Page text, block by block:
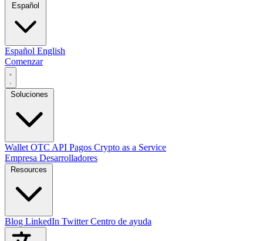
Español
Español English
Comenzar
Wallet OTC API Pagos Crypto as a Service
Empresa Desarrolladores
Blog LinkedIn TwitterCentro de ayuda